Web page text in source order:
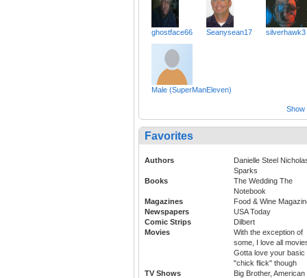
ghostface66 Seanysean17 silverhawk3
Male (SuperManEleven)
Show
Favorites
Authors
Danielle Steel
Sparks
Books
The Wedding The
Notebook
Magazines
Food & Wine
Newspapers
USA Today
Comic Strips
Dilbert
Movies
With the exception of
some, I love all
Gotta love your basic
"chick flick" though
TV Shows
Big Brother, American